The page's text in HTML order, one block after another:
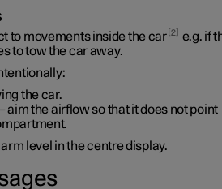
to movements inside the car 2
e.g. if
to tow the car away.
the car.
aim the airflow so that it does not point
level in the centre display.